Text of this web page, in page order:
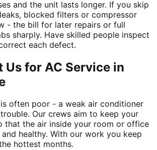
and the unit lasts longer. If you skip
blocked filters or compressor
- the bill for later repairs or full
sharply. Have skilled people inspect
each defect.
Us for AC Service in
often poor - a weak air conditioner
Our crews aim to keep your
that the air inside your room or office
healthy. With our work you keep
hottest months.